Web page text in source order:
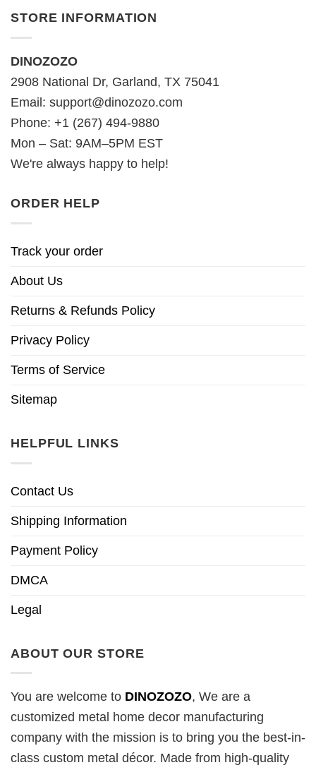
STORE INFORMATION
DINOZOZO
2908 National Dr, Garland, TX 75041
Email: support@dinozozo.com
Phone: +1 (267) 494-9880
Mon – Sat: 9AM–5PM EST
We're always happy to help!
ORDER HELP
Track your order
About Us
Returns & Refunds Policy
Privacy Policy
Terms of Service
Sitemap
HELPFUL LINKS
Contact Us
Shipping Information
Payment Policy
DMCA
Legal
ABOUT OUR STORE
You are welcome to DINOZOZO, We are a
customized metal home decor manufacturing
company with the mission is to bring you the best-in-
class custom metal décor. Made from high-quality